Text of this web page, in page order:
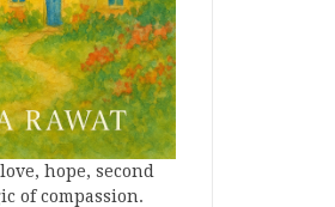
hope, second
of compassion.